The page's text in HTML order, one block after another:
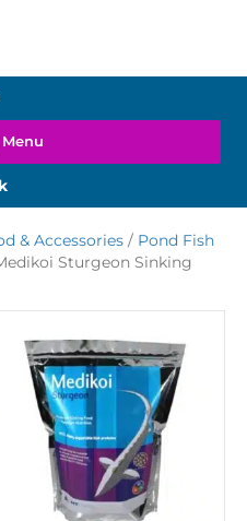
& Accessories / Pond Fish
Sturgeon Sinking